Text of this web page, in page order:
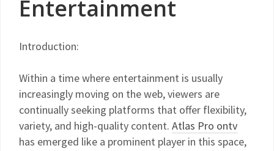
Entertainment
Introduction:
Within a time where entertainment is usually
increasingly moving on the web, viewers are
continually seeking platforms that offer flexibility,
variety, and high-quality content. Atlas Pro ontv
has emerged like a prominent player in this space,